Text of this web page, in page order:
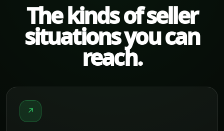
The kinds of seller
situations you can
reach.
↗